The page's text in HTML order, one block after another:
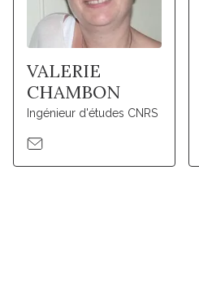
VALERIE
CHAMBON
Ingénieur d'études CNRS